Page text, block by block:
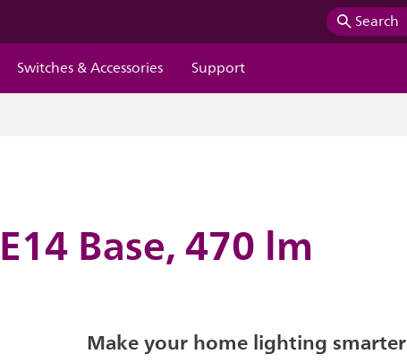
Search
Switches & Accessories Support
Base, 470 lm
Make your home lighting smarter